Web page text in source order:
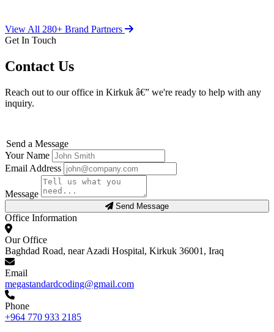
View All 280+ Brand Partners
Get In Touch
Contact Us
Reach out to our office in Kirkuk â€” we're ready to help with any
inquiry.
Send a Message
Your Name
Email Address
Message
Send Message
Office Information
Our Office
Baghdad Road, near Azadi Hospital, Kirkuk 36001, Iraq
Email
megastandardcoding@gmail.com
Phone
+964 770 933 2185